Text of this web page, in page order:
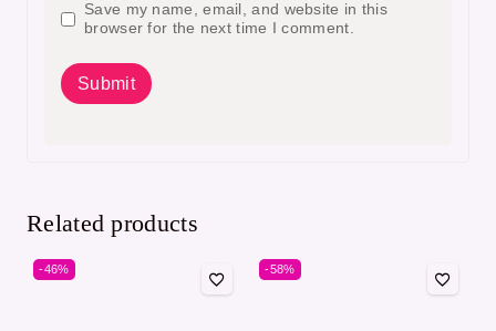
Save my name, email, and website in this
browser for the next time I comment.
Related products
-46% -58%